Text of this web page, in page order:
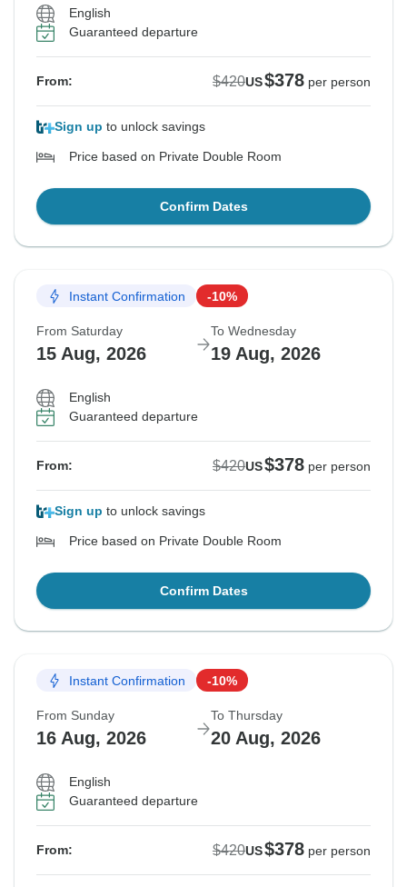
English
Guaranteed departure
From: $420US$378 per person
Sign up to unlock savings
Price based on Private Double Room
Confirm Dates
Instant Confirmation -10%
From Saturday
15 Aug, 2026
To Wednesday
19 Aug, 2026
English
Guaranteed departure
From: $420US$378 per person
Sign up to unlock savings
Price based on Private Double Room
Confirm Dates
Instant Confirmation -10%
From Sunday
16 Aug, 2026
To Thursday
20 Aug, 2026
English
Guaranteed departure
From: $420US$378 per person